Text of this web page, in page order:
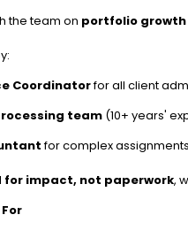
the team on portfolio
Coordinatorfor all client
team (10+ years'
for complex assignments
for impact, not paperwork,